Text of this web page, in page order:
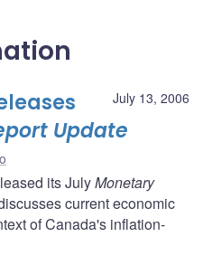
July 13, 2006
Update
its JulyMonetary
current economic
of Canada's inflation-